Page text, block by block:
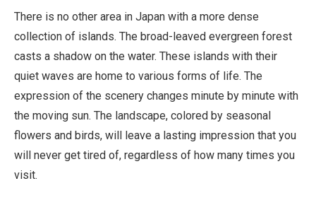
There is no other area in Japan with a more dense
collection of islands. The broad-leaved evergreen forest
casts a shadow on the water. These islands with their
quiet waves are home to various forms of life. The
expression of the scenery changes minute by minute with
the moving sun. The landscape, colored by seasonal
flowers and birds, will leave a lasting impression that you
will never get tired of, regardless of how many times you
visit.